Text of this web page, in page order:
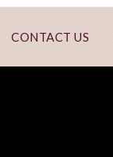
CONTACT US